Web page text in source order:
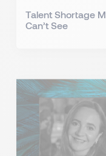
Talent Shortage
Can’t See